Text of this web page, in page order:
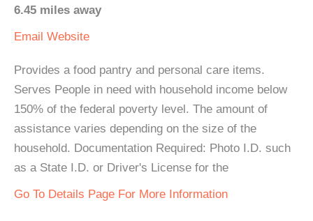
6.45 miles away
Email Website
Provides a food pantry and personal care items.
Serves People in need with household income below
150% of the federal poverty level. The amount of
assistance varies depending on the size of the
household. Documentation Required: Photo I.D. such
as a State I.D. or Driver's License for the
Go To Details Page For More Information